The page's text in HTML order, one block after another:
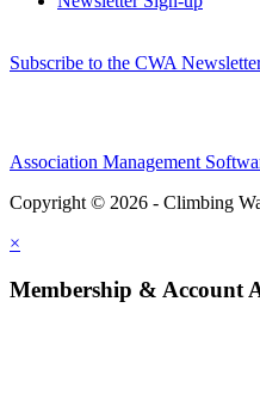
Subscribe to the CWA
Association Management
Copyright © 2026 - Climbing
×
Membership & Account